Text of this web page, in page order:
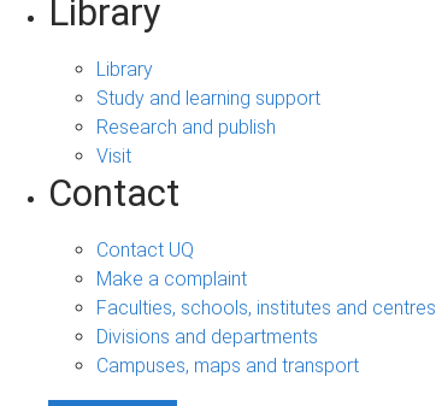
Library
Library
Study and learning support
Research and publish
Visit
Contact
Contact UQ
Make a complaint
Faculties, schools, institutes and centres
Divisions and departments
Campuses, maps and transport